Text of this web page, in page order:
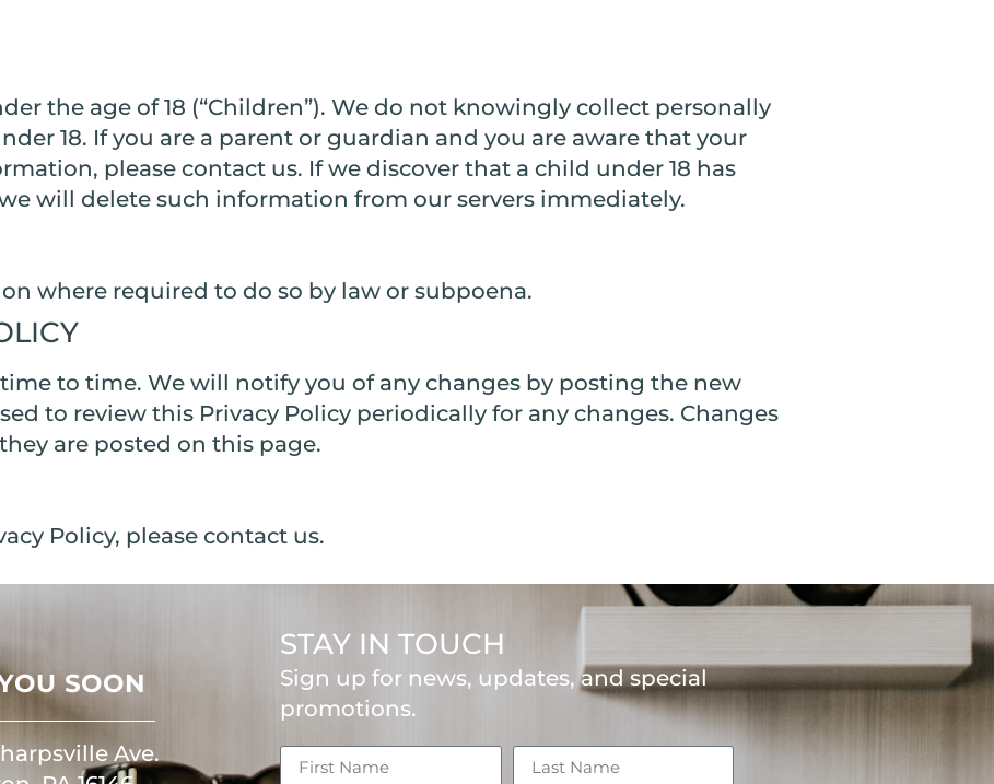
the age of 18 (“Children”). We do not knowingly collect personally
18. If you are a parent or guardian and you are aware that your
please contact us. If we discover that a child under 18 has
will delete such information from our servers immediately.
where required to do so by law or subpoena.
to time. We will notify you of any changes by posting the new
to review this Privacy Policy periodically for any changes. Changes
are posted on this page.
Policy, please contact us.
SOON
Ave.
STAY IN TOUCH
Sign up for news, updates, and special
promotions.